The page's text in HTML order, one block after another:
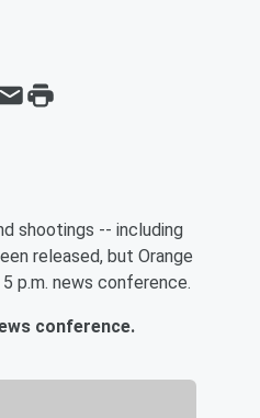
shootings -- including
released, but Orange
p.m. news conference.
conference.